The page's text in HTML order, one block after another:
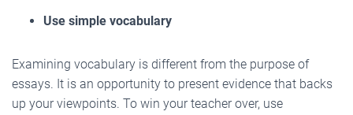
Use simple vocabulary
Examining vocabulary is different from the purpose of
essays. It is an opportunity to present evidence that backs
up your viewpoints. To win your teacher over, use